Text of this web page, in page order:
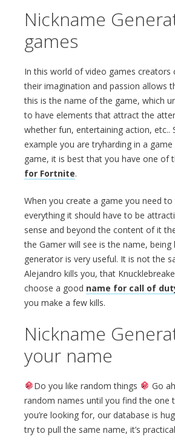
Nickname
games
In this world of video games creators
their imagination and passion allows
this is the name of the game, which
to have elements that attract the
whether fun, entertaining action, etc..
example you are tryharding in a
game, it is best that you have one of
for Fortnite.
When you create a game you need
everything it should have to be
sense and beyond the content of it
the Gamer will see is the name, being
generator is very useful. It is not the
Alejandro kills you, that
choose a good name for call of
you make a few kills.
Nickname
your name
Do you like random things
Go
random names until you find the one
you’re looking for, our database is
try to pull the same name, it’s